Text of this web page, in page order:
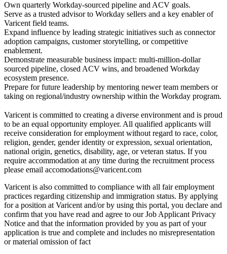
Own quarterly Workday-sourced pipeline and ACV goals.
Serve as a trusted advisor to Workday sellers and a key enabler of
Varicent field teams.
Expand influence by leading strategic initiatives such as connector
adoption campaigns, customer storytelling, or competitive
enablement.
Demonstrate measurable business impact: multi-million-dollar
sourced pipeline, closed ACV wins, and broadened Workday
ecosystem presence.
Prepare for future leadership by mentoring newer team members or
taking on regional/industry ownership within the Workday program.
Varicent is committed to creating a diverse environment and is proud
to be an equal opportunity employer. All qualified applicants will
receive consideration for employment without regard to race, color,
religion, gender, gender identity or expression, sexual orientation,
national origin, genetics, disability, age, or veteran status. If you
require accommodation at any time during the recruitment process
please email accomodations@varicent.com
Varicent is also committed to compliance with all fair employment
practices regarding citizenship and immigration status. By applying
for a position at Varicent and/or by using this portal, you declare and
confirm that you have read and agree to ourJob Applicant Privacy
Notice and that the information provided by you as part of your
application is true and complete and includes no misrepresentation
or material omission of fact